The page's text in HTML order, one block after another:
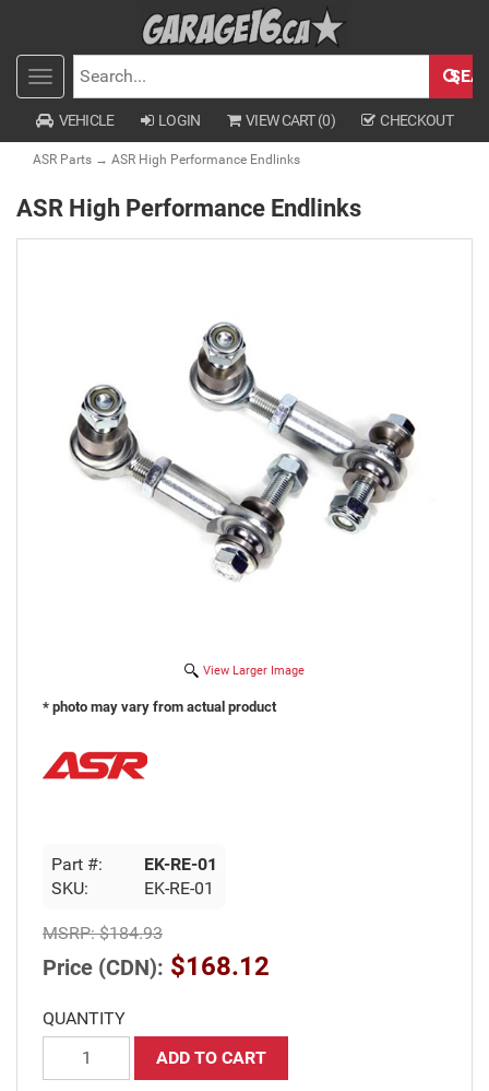
Toggle
navigation
SEARCH
VEHICLE LOGIN VIEW CART (0) CHECKOUT
ASR Parts → ASR High Performance Endlinks
ASR High Performance Endlinks
View Larger Image
* photo may vary from actual product
Part #:
EK-RE-01
SKU:
EK-RE-01
MSRP:$184.93
Price (CDN): $168.12
QUANTITY
ADD TO CART